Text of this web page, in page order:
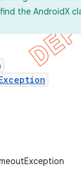
the AndroidX